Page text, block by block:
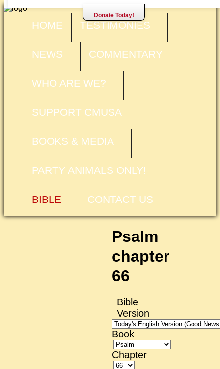
Donate Today!
HOME TESTIMONIES
NEWS COMMENTARY
WHO ARE WE?
SUPPORT CMUSA
BOOKS & MEDIA
PARTY ANIMALS ONLY!
BIBLE CONTACT US
Psalm
chapter
66
Bible
Version
Book
Chapter